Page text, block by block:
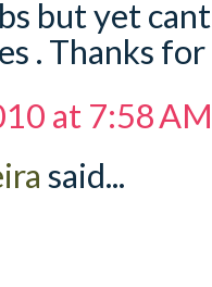
but yet
. Thanks
at 7:58 AM
said...